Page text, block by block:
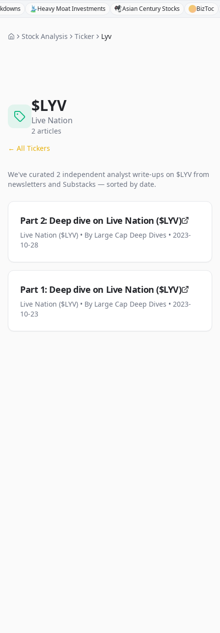
Heavy Moat Investments Asian Century Stocks BizToc
Stock Analysis Ticker Lyv
$LYV
Live Nation
2 articles
← All Tickers
We've curated 2 independent analyst write-ups on $LYV from
newsletters and Substacks — sorted by date.
Part 2: Deep dive on Live Nation ($LYV)
Live Nation ($LYV) • By Large Cap Deep Dives • 2023-
10-28
Part 1: Deep dive on Live Nation ($LYV)
Live Nation ($LYV) • By Large Cap Deep Dives • 2023-
10-23